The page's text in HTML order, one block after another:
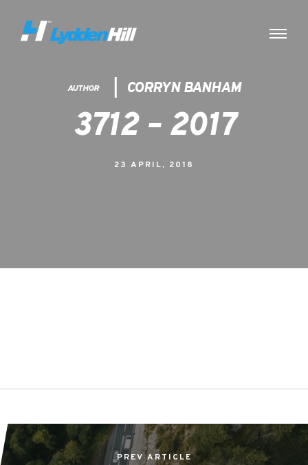
AUTHOR CORRYN BANHAM
3712 – 2017
23 APRIL, 2018
PREV ARTICLE